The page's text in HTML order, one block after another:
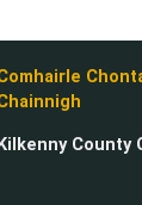
Kilkenny County